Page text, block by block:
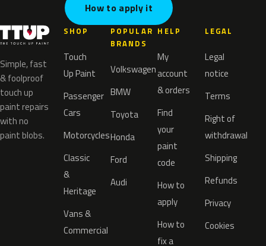
How to apply it
Simple, fast
& foolproof
touch up
paint repairs
with no
paint blobs.
SHOP
Touch
Up Paint
Passenger
Cars
Motorcycles
Classic
&
Heritage
Vans &
Commercial
POPULAR
BRANDS
Volkswagen
BMW
Toyota
Honda
Ford
Audi
HELP
My
account
& orders
Find
your
paint
code
How to
apply
How to
fix a
LEGAL
Legal
notice
Terms
Right of
withdrawal
Shipping
Refunds
Privacy
Cookies